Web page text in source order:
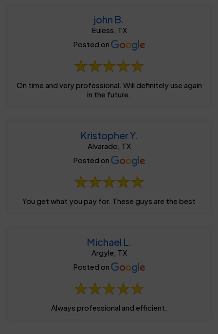
john B.
Euless, TX
Posted on
On time and very professional. Will definitely use again
in the future.
Kristopher Y.
Alvarado, TX
Posted on
You get what you pay for. These guys are the best
Michael L.
Argyle, TX
Posted on
Always professional and efficient.